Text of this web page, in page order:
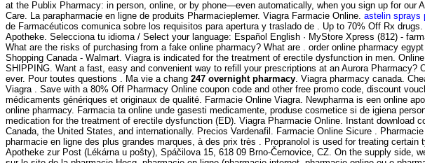
at the Publix Pharmacy: in person, online, or by phone—even automatically, when you sign up for
Care. La parapharmacie en ligne de produits Pharmacieplemer. Viagra Farmacie Online. astelin sprays
de Farmacéuticos comunica sobre los requisitos para apertura y traslado de . Up to 70% Off Rx
Apotheke. Selecciona tu idioma / Select your language: Español English · MyStore Xpress (812) -
What are the risks of purchasing from a fake online pharmacy? What are . order online pharmacy
Shopping Canada - Walmart. Viagra is indicated for the treatment of erectile dysfunction in men.
SHIPPING. Want a fast, easy and convenient way to refill your prescriptions at an Aurora
ever. Pour toutes questions . Ma vie a chang 247 overnight pharmacy . Viagra pharmacy canada.
Viagra . Save with a 80% Off Pharmacy Online coupon code and other free promo code, discount
médicaments génériques et originaux de qualité. Farmacie Online Viagra. Newpharma is een online
online pharmacy. Farmacia ta online unde gasesti medicamente, produse cosmetice si de igiena
medication for the treatment of erectile dysfunction (ED). Viagra Pharmacie Online. Instant
Canada, the United States, and internationally. Precios Vardenafil. Farmacie Online Sicure .
pharmacie en ligne des plus grandes marques, à des prix très . Propranolol is used for treating
Apotheke zur Post (Lékárna u pošty), Spáčilova 15, 618 09 Brno-Černovice, CZ. On the supply side,